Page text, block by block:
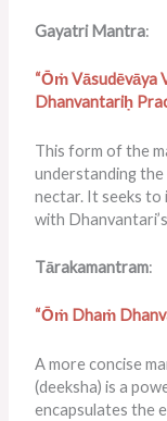
Gayatri Mantra:
“Ōṁ Vāsudēvāya
Dhanvantariḥ
This form of the
understanding
nectar. It seeks to
with
Tārakamantram:
“Ōṁ Dhaṁ
A more concise
(deeksha) is a
encapsulates the